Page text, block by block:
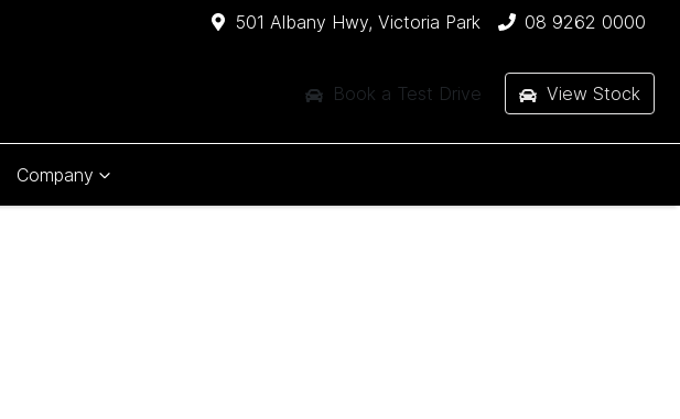
501 Albany Hwy, Victoria Park 08 9262 0000
Book a Test Drive View Stock
Company